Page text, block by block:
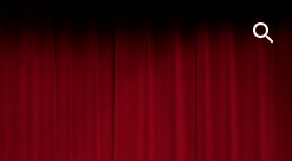
Skip to navigation